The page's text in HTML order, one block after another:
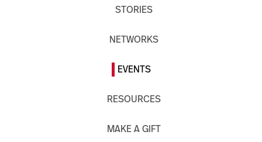
STORIES
NETWORKS
EVENTS
RESOURCES
MAKE A GIFT